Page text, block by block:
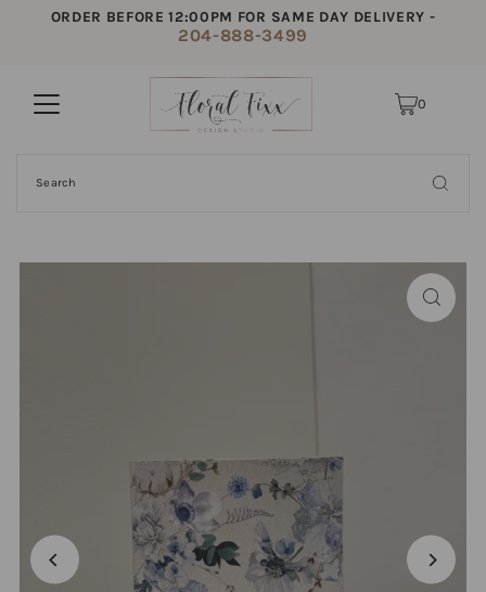
ORDER BEFORE 12:00PM FOR SAME DAY DELIVERY -
204-888-3499
0